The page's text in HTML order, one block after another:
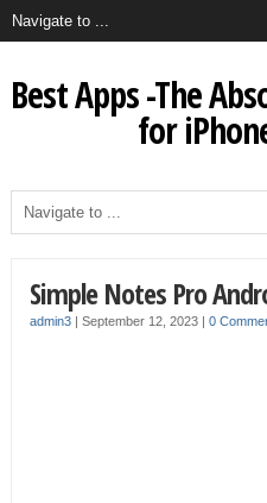
Best Apps -The
for
Simple Notes Pro
admin3| September 12, 2023 | 0